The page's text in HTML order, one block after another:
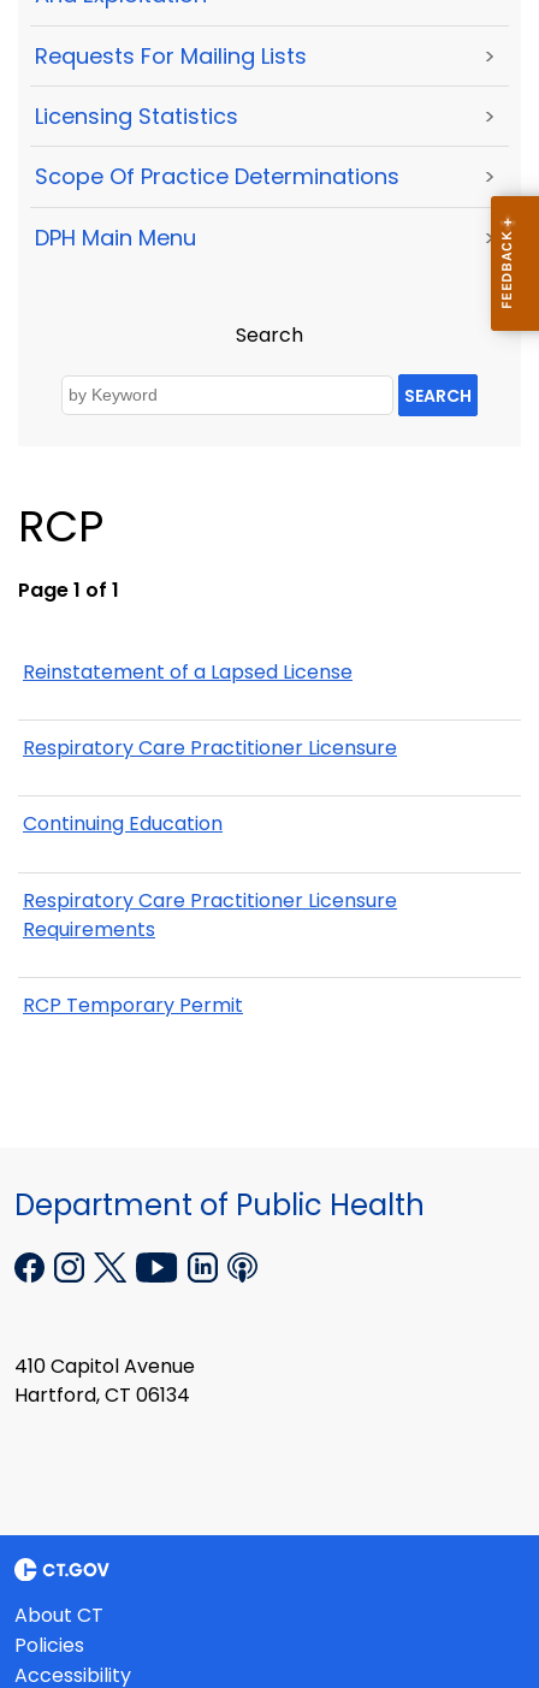
Requests For Mailing Lists >
Licensing Statistics >
Scope Of Practice Determinations >
DPH Main Menu >
Search
SEARCH
RCP
Page 1 of 1
Reinstatement of a Lapsed License
Respiratory Care Practitioner Licensure
Continuing Education
Respiratory Care Practitioner Licensure
Requirements
RCP Temporary Permit
Department of Public Health
410 Capitol Avenue
Hartford, CT 06134
About CT
Policies
Accessibility